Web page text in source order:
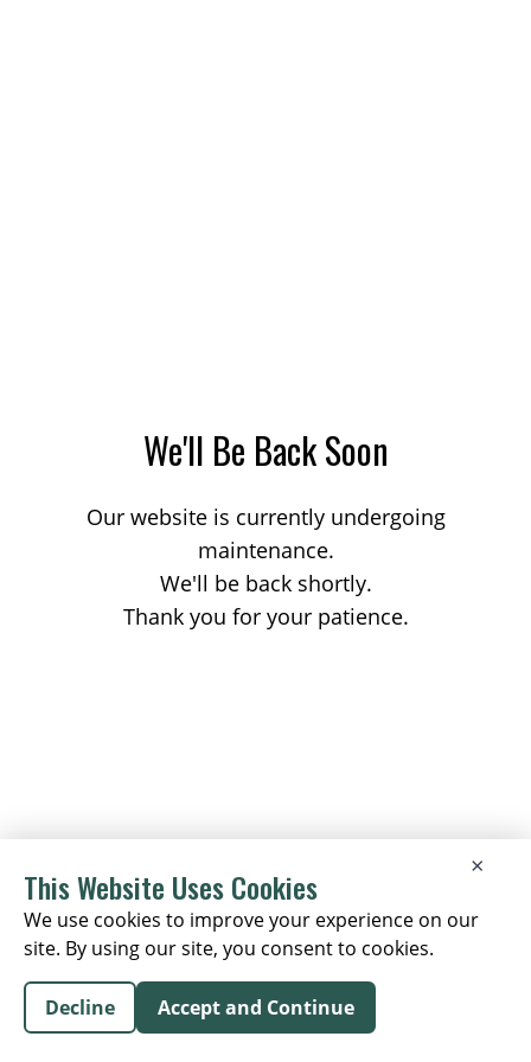
We'll Be Back Soon
Our website is currently undergoing
maintenance.
We'll be back shortly.
Thank you for your patience.
×
This Website Uses Cookies
We use cookies to improve your experience on our
site. By using our site, you consent to cookies.
Decline Accept and Continue